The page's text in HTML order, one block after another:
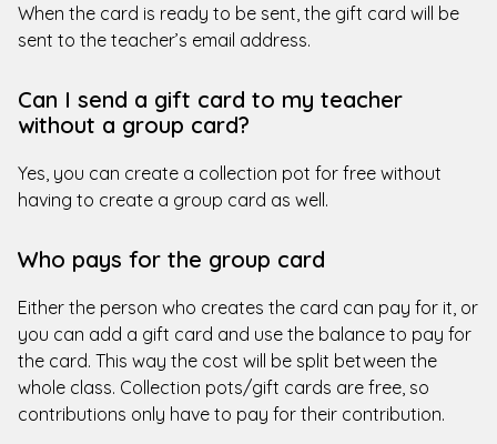
When the card is ready to be sent, the gift card will be
sent to the teacher’s email address.
Can I send a gift card to my teacher
without a group card?
Yes, you can create a collection pot for free without
having to create a group card as well.
Who pays for the group card
Either the person who creates the card can pay for it, or
you can add a gift card and use the balance to pay for
the card. This way the cost will be split between the
whole class. Collection pots/gift cards are free, so
contributions only have to pay for their contribution.